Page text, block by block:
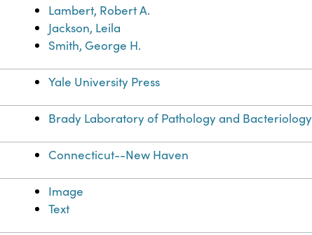
Lambert, Robert A.
Jackson, Leila
Smith, George H.
Yale University Press
Brady Laboratory of Pathology and Bacteriology
Connecticut--New Haven
Image
Text